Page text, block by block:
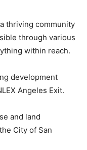
thriving community
through various
within reach.
development
Angeles Exit.
and land
City of San